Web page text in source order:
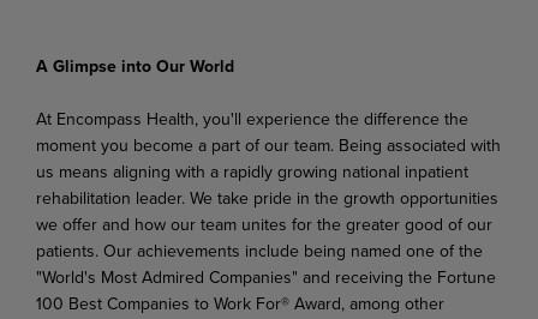
A Glimpse into Our World
At Encompass Health, you'll experience the difference the
moment you become a part of our team. Being associated with
us means aligning with a rapidly growing national inpatient
rehabilitation leader. We take pride in the growth opportunities
we offerand howourteam unites forthe greatergood ofour
patients. Our achievements include being named one of the
"World's Most Admired Companies" and receiving the Fortune
100 Best Companies to Work For® Award, among other